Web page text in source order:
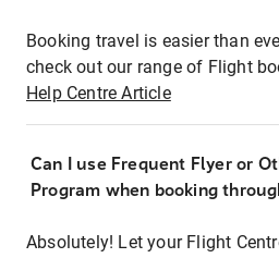
Booking travel is easier than
check out our range of Flight
Help Centre Article
Can I use Frequent Flyer or
Program when booking
Absolutely! Let your Flight